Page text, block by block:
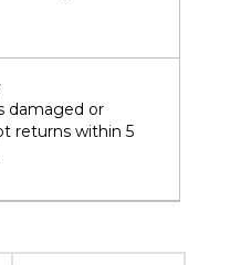
damaged or
returns within 5